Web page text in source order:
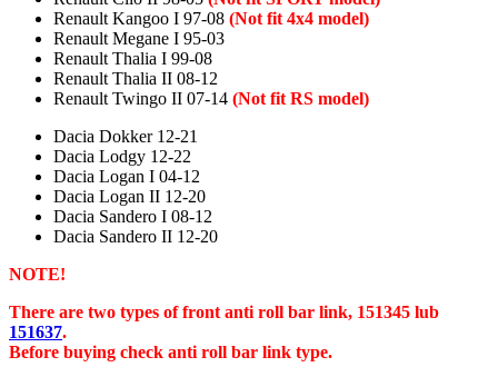
Renault Kangoo I 97-08 (Not fit 4x4 model)
Renault Megane I 95-03
Renault Thalia I 99-08
Renault Thalia II 08-12
Renault Twingo II 07-14 (Not fit RS model)
Dacia Dokker 12-21
Dacia Lodgy 12-22
Dacia Logan I 04-12
Dacia Logan II 12-20
Dacia Sandero I 08-12
Dacia Sandero II 12-20
NOTE!
There are two types of front anti roll bar link, 151345 lub
151637.
Before buying check anti roll bar link type.